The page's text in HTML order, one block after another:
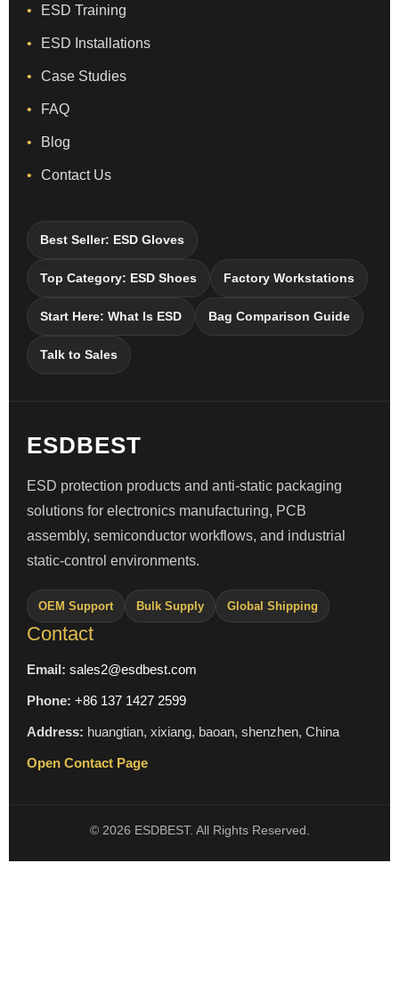
ESD Training
ESD Installations
Case Studies
FAQ
Blog
Contact Us
Best Seller: ESD Gloves
Top Category: ESD Shoes Factory Workstations
Start Here: What Is ESD Bag Comparison Guide
Talk to Sales
ESDBEST
ESD protection products and anti-static packaging
solutions for electronics manufacturing, PCB
assembly, semiconductor workflows, and industrial
static-control environments.
OEM Support Bulk Supply Global Shipping
Contact
Email: sales2@esdbest.com
Phone: +86 137 1427 2599
Address: huangtian, xixiang, baoan, shenzhen, China
Open Contact Page
© 2026 ESDBEST. All Rights Reserved.